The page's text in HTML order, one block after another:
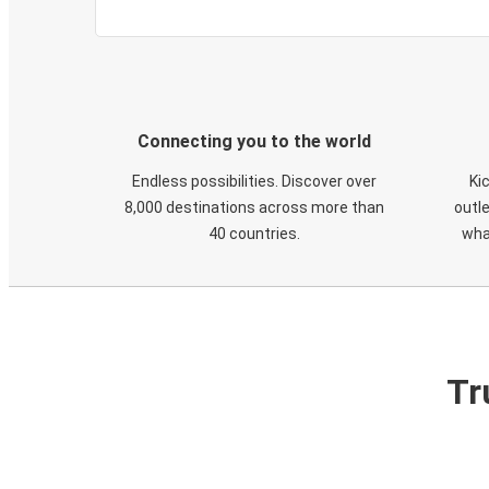
Connecting you to the world
Endless possibilities. Discover over
8,000 destinations across more than
40 countries.